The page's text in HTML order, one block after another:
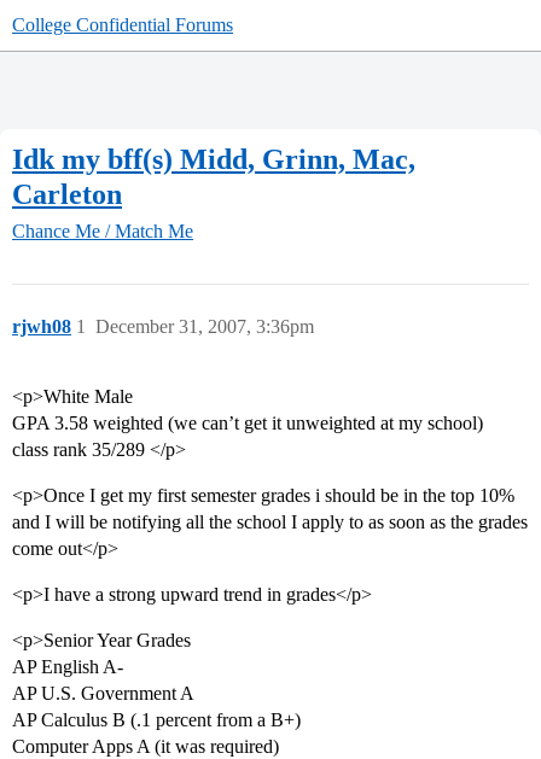
College Confidential Forums
Idk my bff(s) Midd, Grinn, Mac,
Carleton
Chance Me / Match Me
rjwh08 December 31, 2007, 3:36pm
1
<p>White Male
GPA 3.58 weighted (we can’t get it unweighted at my school)
class rank 35/289 </p>
<p>Once I get my first semester grades i should be in the top 10%
and I will be notifying all the school I apply to as soon as the grades
come out</p>
<p>I have a strong upward trend in grades</p>
<p>Senior Year Grades
AP English A-
AP U.S. Government A
AP Calculus B (.1 percent from a B+)
Computer Apps A (it was required)